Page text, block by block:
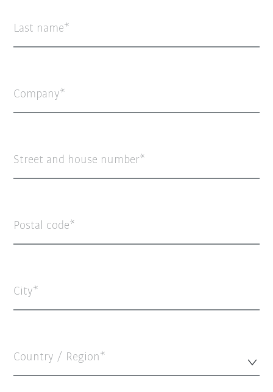
Last name
Company
Street and house number
Postal code
City
Country / Region*